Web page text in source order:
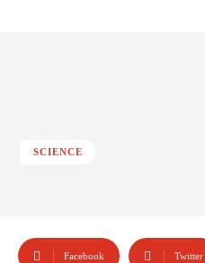
SCIENCE
Facebook Twitter